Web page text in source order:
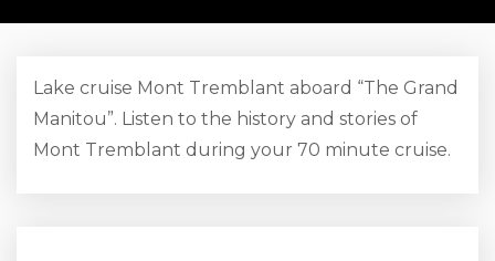
Lake cruise Mont Tremblant aboard “The Grand
Manitou”. Listen to the history and stories of
Mont Tremblant during your 70 minute cruise.